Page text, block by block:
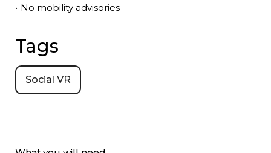
• No mobility advisories
Tags
Social VR